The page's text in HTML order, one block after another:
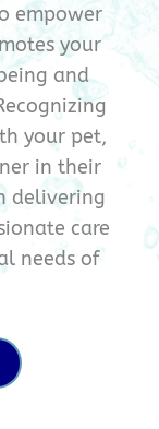
empower
your
and
your pet,
in their
delivering
care
needs of